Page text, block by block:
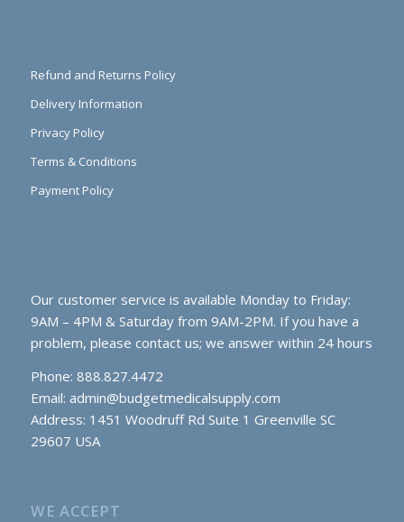
Refund and Returns Policy
Delivery Information
Privacy Policy
Terms & Conditions
Payment Policy
Our customer service is available Monday to Friday:
9AM – 4PM & Saturday from 9AM-2PM. If you have a
problem, please contact us; we answer within 24 hours
Phone: 888.827.4472
Email: admin@budgetmedicalsupply.com
Address: 1451 Woodruff Rd Suite 1 Greenville SC
29607 USA
WE ACCEPT